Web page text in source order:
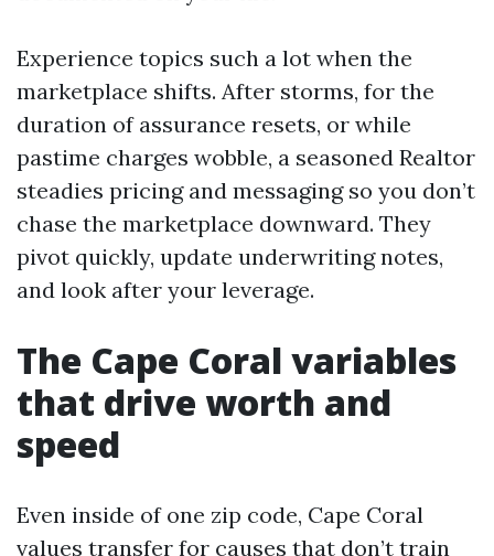
Experience topics such a lot when the
marketplace shifts. After storms, for the
duration of assurance resets, or while
pastime charges wobble, a seasoned Realtor
steadies pricing and messaging so you don’t
chase the marketplace downward. They
pivot quickly, update underwriting notes,
and look after your leverage.
The Cape Coral variables
that drive worth and
speed
Even inside of one zip code, Cape Coral
values transfer for causes that don’t train